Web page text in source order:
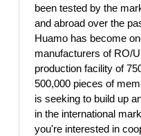
been tested by the
and abroad over the
Huamo has become
manufacturers of RO/
production facility of
500,000 pieces of
is seeking to build up
in the international
you're interested in